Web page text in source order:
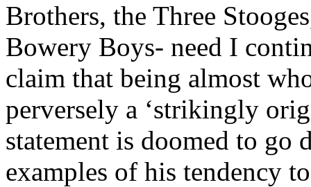
Brothers, the Three
Bowery Boys- need I
claim that being almost
perversely a ‘strikingly
statement is doomed to go
examples of his tendency